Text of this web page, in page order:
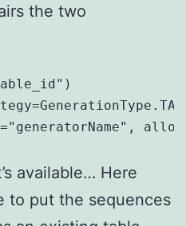
the two
available… Here
to put the sequences